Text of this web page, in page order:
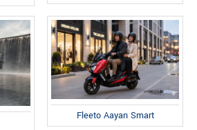
Fleeto Aayan Smart